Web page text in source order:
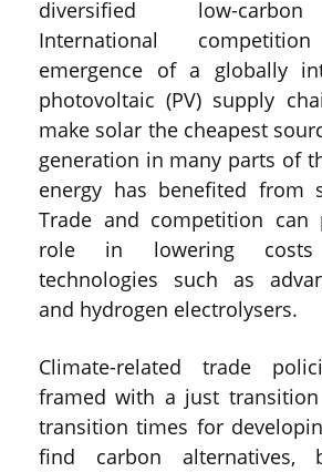
diversified low-
International
emergence of a globally
photovoltaic (PV) supply
make solar the cheapest
generation in many parts of
energy has benefited from
Trade and competition
role in lowering
technologies such as
and hydrogen electrolysers.
Climate-related trade
framed with a just
transition times for
find carbon